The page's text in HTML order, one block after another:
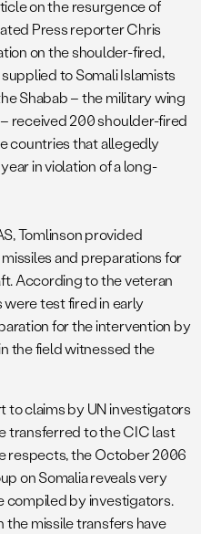
on the resurgence of
Press reporter Chris
on the shoulder-fired,
to Somali Islamists
Shabab – the military wing
received 200 shoulder-fired
countries that allegedly
in violation of a long-
Tomlinson provided
and preparations for
According to the veteran
were test fired in early
for the intervention by
the field witnessed the
to claims by UN investigators
transferred to the CIC last
respects, the October 2006
on Somalia reveals very
compiled by investigators.
the missile transfers have